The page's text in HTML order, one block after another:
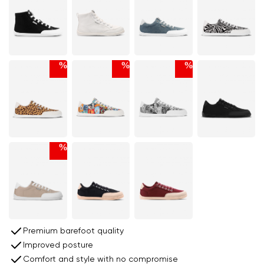
% % %
%
Premium barefoot quality
Improved posture
Comfort and style with no compromise